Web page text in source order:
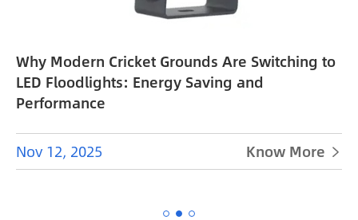
Why Modern Cricket Grounds Are Switching to
LED Floodlights: Energy Saving and
Performance
Nov 12, 2025 Know More 